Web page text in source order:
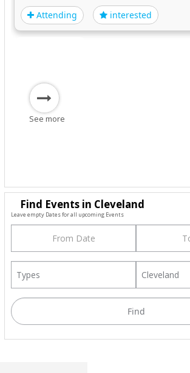
Attending interested
See more
Find Events in Cleveland
Leave empty Dates for all upcoming Events